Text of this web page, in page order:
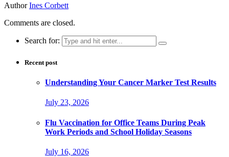
Author Ines Corbett
Comments are closed.
Search for:
Recent post
Understanding Your Cancer Marker Test Results
July 23, 2026
Flu Vaccination for Office Teams During Peak
Work Periods and School Holiday Seasons
July 16, 2026